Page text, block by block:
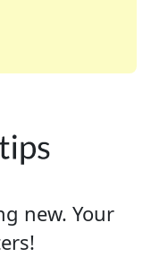
your favorite
enthusiast or
new. Your